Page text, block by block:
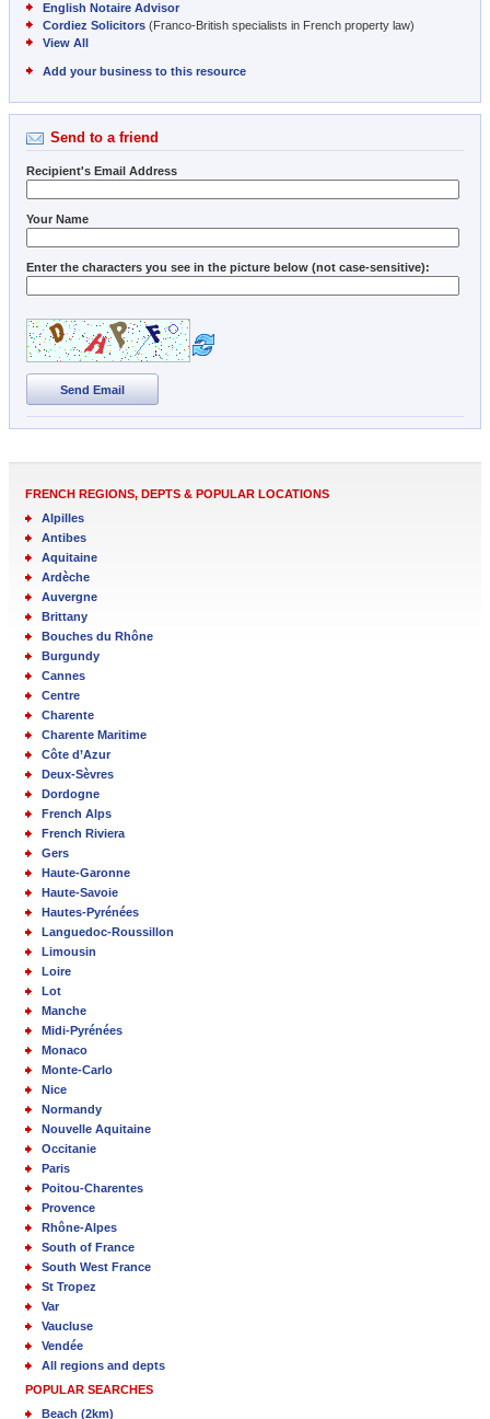
English Notaire Advisor
Cordiez Solicitors (Franco-British specialists in French property law)
View All
Add your business to this resource
Send to a friend
Recipient's Email Address
Your Name
Enter the characters you see in the picture below (not case-sensitive):
Send Email
FRENCH REGIONS, DEPTS & POPULAR LOCATIONS
Alpilles
Antibes
Aquitaine
Ardèche
Auvergne
Brittany
Bouches du Rhône
Burgundy
Cannes
Centre
Charente
Charente Maritime
Côte d’Azur
Deux-Sèvres
Dordogne
French Alps
French Riviera
Gers
Haute-Garonne
Haute-Savoie
Hautes-Pyrénées
Languedoc-Roussillon
Limousin
Loire
Lot
Manche
Midi-Pyrénées
Monaco
Monte-Carlo
Nice
Normandy
Nouvelle Aquitaine
Occitanie
Paris
Poitou-Charentes
Provence
Rhône-Alpes
South of France
South West France
St Tropez
Var
Vaucluse
Vendée
All regions and depts
POPULAR SEARCHES
Beach (2km)